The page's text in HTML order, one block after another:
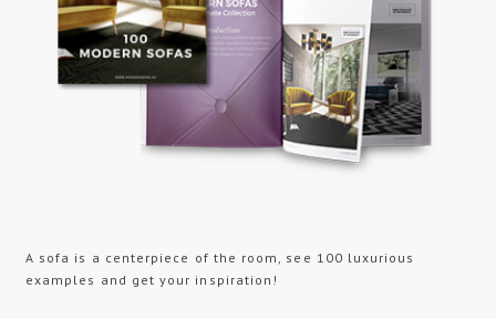
A sofa is a centerpiece of the room, see 100 luxurious
examples and get your inspiration!